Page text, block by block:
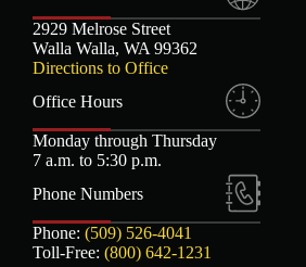
2929 Melrose Street
Walla Walla, WA 99362
Directions to Office
Office Hours
Monday through Thursday
7 a.m. to 5:30 p.m.
Phone Numbers
Phone: (509) 526-4041
Toll-Free: (800) 642-1231